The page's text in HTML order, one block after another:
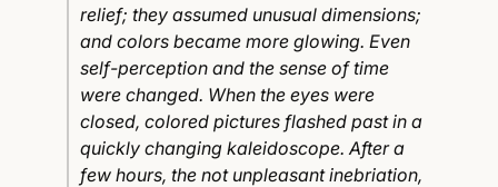
relief; they assumed unusual dimensions;
and colors became more glowing. Even
self-perception and the sense of time
were changed. When the eyes were
closed, colored pictures flashed past in a
quickly changing kaleidoscope. After a
few hours, the not unpleasant inebriation,